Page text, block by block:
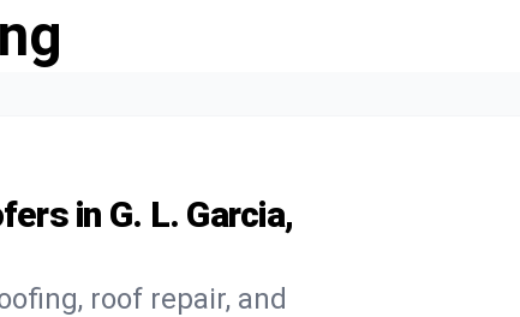
in G. L. Garcia,
roof repair, and